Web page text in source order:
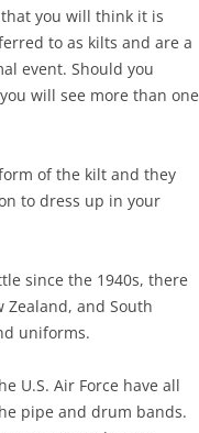
you will think it is
to as kilts and are a
event. Should you
will see more than one
of the kilt and they
to dress up in your
since the 1940s, there
and South
uniforms.
U.S. Air Force have all
pipe and drum bands.